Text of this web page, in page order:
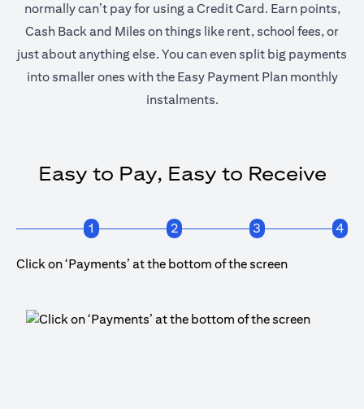
normally can’t pay for using a Credit Card. Earn points,
Cash Back and Miles on things like rent, school fees, or
just about anything else. You can even split big payments
into smaller ones with the Easy Payment Plan monthly
instalments.
Easy to Pay, Easy to Receive
1 2 3 4
Click on ‘Payments’ at the bottom of the screen